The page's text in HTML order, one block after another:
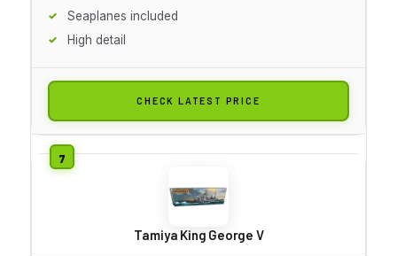
Seaplanes included
High detail
CHECK LATEST PRICE
Tamiya King George V